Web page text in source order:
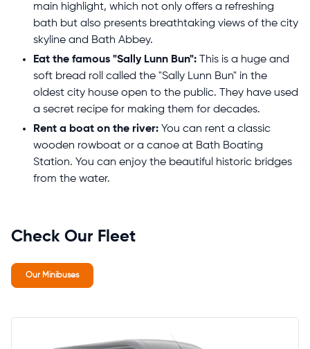
main highlight, which not only offers a refreshing
bath but also presents breathtaking views of the city
skyline and Bath Abbey.
Eat the famous "Sally Lunn Bun":
This is a huge and
soft bread roll called the "Sally Lunn Bun" in the
oldest city house open to the public. They have used
a secret recipe for making them for decades.
Rent a boat on the river: You can rent a classic
wooden rowboat or a canoe at Bath Boating
Station. You can enjoy the beautiful historic bridges
from the water.
Check Our Fleet
Our Minibuses